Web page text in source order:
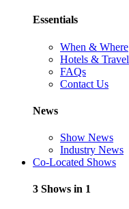
Essentials
When & Where
Hotels & Travel
FAQs
Contact Us
News
Show News
Industry News
Co-Located Shows
3 Shows in 1